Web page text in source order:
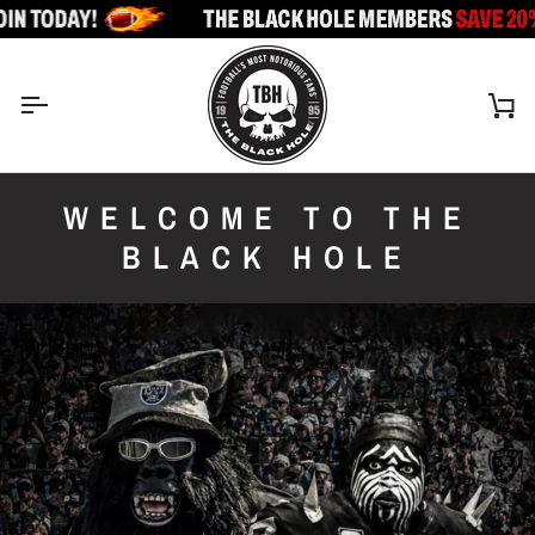
Skip
to
WELCOME TO THE
BLACK HOLE